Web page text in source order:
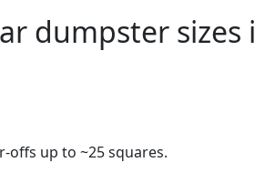
dumpster sizes
up to ~25 squares.